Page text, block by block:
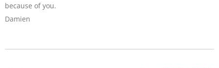
because of you.
Damien